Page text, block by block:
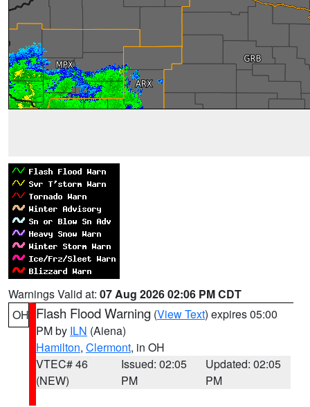
Warnings Valid at: 07 Aug 2026 02:06 PM CDT
OH Flash Flood Warning (View Text) expires 05:00
PM by ILN (Aiena)
Hamilton, Clermont, in OH
VTEC# 46
(NEW)
Issued: 02:05
PM
Updated: 02:05
PM